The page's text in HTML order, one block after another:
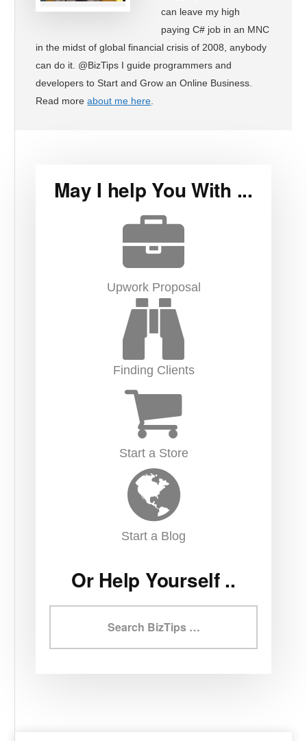
can leave my high
paying C# job in an MNC
in the midst of global financial crisis of 2008, anybody
can do it. @BizTips I guide programmers and
developers to Start and Grow an Online Business.
Read moreabout me here
May I help You With ...
Upwork Proposal
Finding Clients
Start a Store
Start a Blog
Or Help Yourself ..